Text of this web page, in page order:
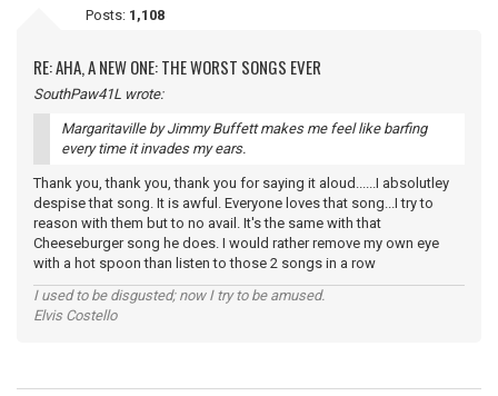
Posts: 1,108
RE: AHA, A NEW ONE: THE WORST SONGS EVER
SouthPaw41L wrote:
Margaritaville by Jimmy Buffett makes me feel like barfing
every time it invades my ears.
Thank you, thank you, thank you for saying it aloud......I absolutley
despise that song. It is awful. Everyone loves that song...I try to
reason with them but to no avail. It's the same with that
Cheeseburger song he does. I would rather remove my own eye
with a hot spoon than listen to those 2 songs in a row
I used to be disgusted; now I try to be amused.
Elvis Costello